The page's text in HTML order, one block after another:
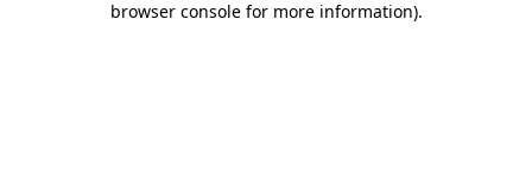
browser console for more information).